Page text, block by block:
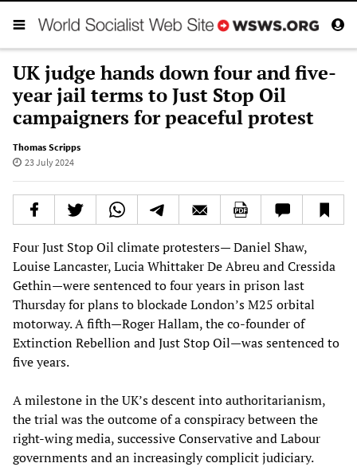
UK judge hands down four and five-
year jail terms to Just Stop Oil
campaigners for peaceful protest
Thomas Scripps
23 July 2024
Four Just Stop Oil climate protesters— Daniel Shaw,
Louise Lancaster, Lucia Whittaker De Abreu and Cressida
Gethin—were sentenced to four years in prison last
Thursday for plans to blockade London’s M25 orbital
motorway. A fifth—Roger Hallam, the co-founder of
Extinction Rebellion and Just Stop Oil—was sentenced to
five years.
A milestone in the UK’s descent into authoritarianism,
the trial was the outcome of a conspiracy between the
right-wing media, successive Conservative and Labour
governments and an increasingly complicit judiciary.